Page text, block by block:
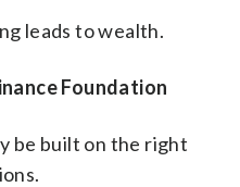
leads to wealth.
Foundation
be built on the right